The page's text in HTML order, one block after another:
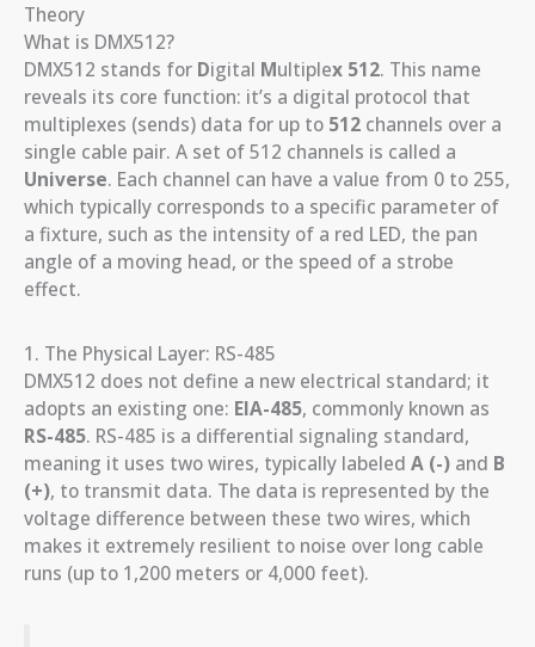
Theory
What is DMX512?
DMX512 stands for Digital Multiplex 512. This name
reveals its core function: it’s a digital protocol that
multiplexes (sends) data for up to 512 channels over a
single cable pair. A set of 512 channels is called a
Universe. Each channel can have a value from 0 to 255,
which typically corresponds to a specific parameter of
a fixture, such as the intensity of a red LED, the pan
angle of a moving head, or the speed of a strobe
effect.
1. The Physical Layer: RS-485
DMX512 does not define a new electrical standard; it
adopts an existing one: EIA-485, commonly known as
RS-485. RS-485 is a differential signaling standard,
meaning it uses two wires, typically labeled A (-) and B
(+), to transmit data. The data is represented by the
voltage difference between these two wires, which
makes it extremely resilient to noise over long cable
runs (up to 1,200 meters or 4,000 feet).